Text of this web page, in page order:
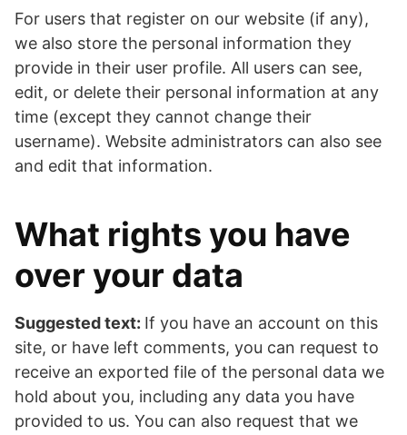
For users that register on our website (if any),
we also store the personal information they
provide in their user profile. All users can see,
edit, or delete their personal information at any
time (except they cannot change their
username). Website administrators can also see
and edit that information.
What rights you have
over your data
Suggested text: If you have an account on this
site, or have left comments, you can request to
receive an exported file of the personal data we
hold about you, including any data you have
provided to us. You can also request that we